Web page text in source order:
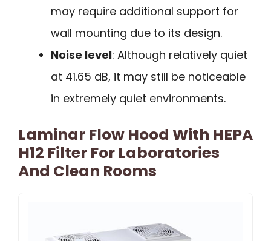
may require additional support for
wall mounting due to its design.
Noise level: Although relatively quiet
at 41.65 dB, it may still be noticeable
in extremely quiet environments.
Laminar Flow Hood With HEPA
H12 Filter For Laboratories
And Clean Rooms